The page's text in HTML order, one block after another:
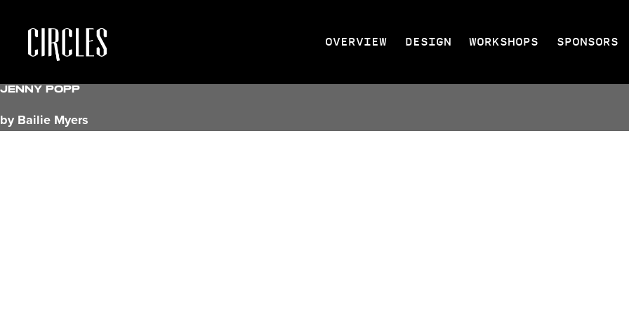
OVERVIEW DESIGN WORKSHOPS SPONSORS
Jenny Popp
by Bailie Myers